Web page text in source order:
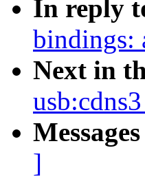
In reply
bindings:
Next in
]